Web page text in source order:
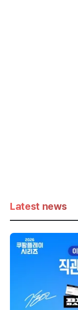
Latest news